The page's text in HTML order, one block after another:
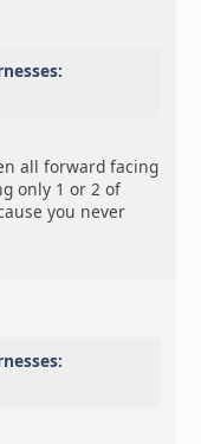
all forward facing
only 1 or 2 of
you never